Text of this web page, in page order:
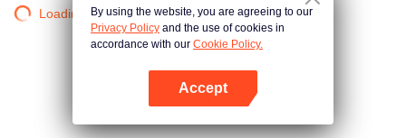
Loading…By using the website, you are agreeing to our
Privacy Policy and the use of cookies in
accordance with our Cookie Policy.
Accept